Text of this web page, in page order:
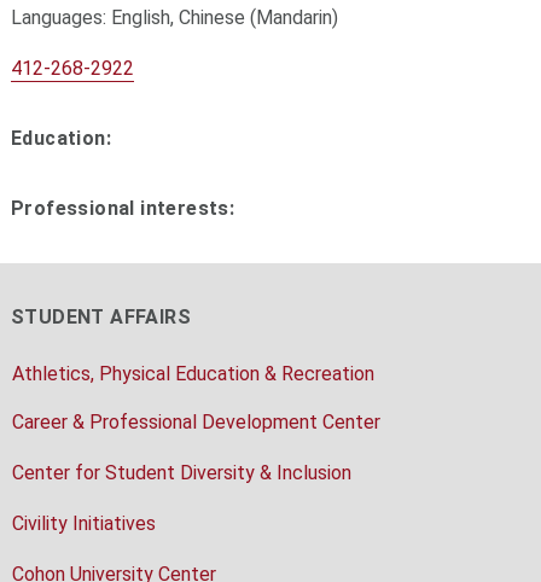
Languages: English, Chinese (Mandarin)
412-268-2922
Education:
Professional interests:
STUDENT AFFAIRS
Athletics, Physical Education & Recreation
Career & Professional Development Center
Center for Student Diversity & Inclusion
Civility Initiatives
Cohon University Center